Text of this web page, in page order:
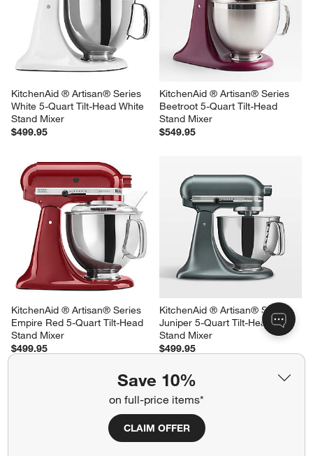
Save 10%
on full-price items*
CLAIM OFFER
KitchenAid ® Artisan® Series
Pistachio 5-Quart Tilt-Head
Stand Mixer
$499.95
Cuisinart ® Stainless Steel 4-
Slice Toaster
Sale $59.95
reg. $69.95
KitchenAid ® Artisan® Series
White 5-Quart Tilt-Head White
Stand Mixer
$499.95
KitchenAid ® Artisan® Series
Beetroot 5-Quart Tilt-Head
Stand Mixer
$549.95
KitchenAid ® Artisan® Series
KitchenAid ® Artisan® Series